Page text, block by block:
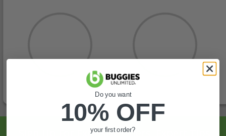
Sign Up For Exclusive Offers, Expert Tips,
Do you want
10% OFF
your first order?